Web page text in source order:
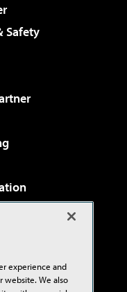
Safety
experience and
website. We also